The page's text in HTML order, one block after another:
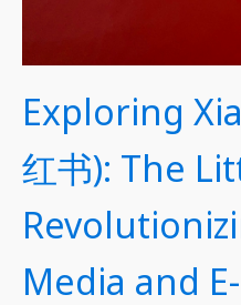
Exploring
红书): The
Media and